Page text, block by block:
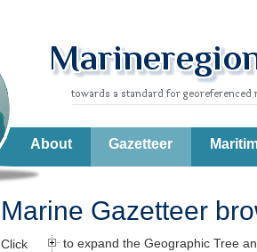
About Gazetteer
Marine Gazetteer
Click
to expand the Geographic Tree